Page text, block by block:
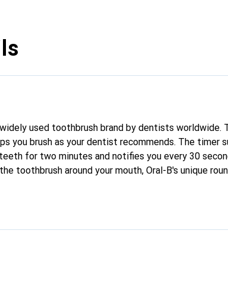
used toothbrush brand by dentists worldwide.
you brush as your dentist recommends. The timer
for two minutes and notifies you every 30
toothbrush around your mouth, Oral-B's unique
360° pressure control. It lights up red and reduces
risk-free for 30 days.